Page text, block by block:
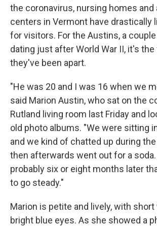
the coronavirus, nursing homes
centers in Vermont have drastically
for visitors. For the Austins, a
dating just after World War II, it's
they've been apart.
"He was 20 and I was 16 when we
said Marion Austin, who sat on the
Rutland living room last Friday and
old photo albums. "We were sitting
and we kind of chatted up during
then afterwards went out for a
probably six or eight months later
to go steady."
Marion is petite and lively, with short
bright blue eyes. As she showed a